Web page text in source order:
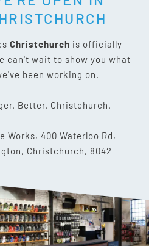
Islington, Christchurch 8042
BY LIMELIGHT DIGITAL
Christchurch is officially
can't wait to show you what
been working on.
Better. Christchurch.
Works, 400 Waterloo Rd,
Christchurch, 8042